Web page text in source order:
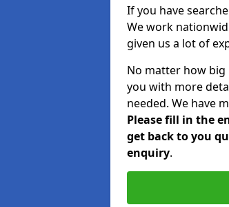
If you have
We work
given us a lot of
No matter how big
you with more
needed. We have
Please fill in the
get back to you
enquiry.